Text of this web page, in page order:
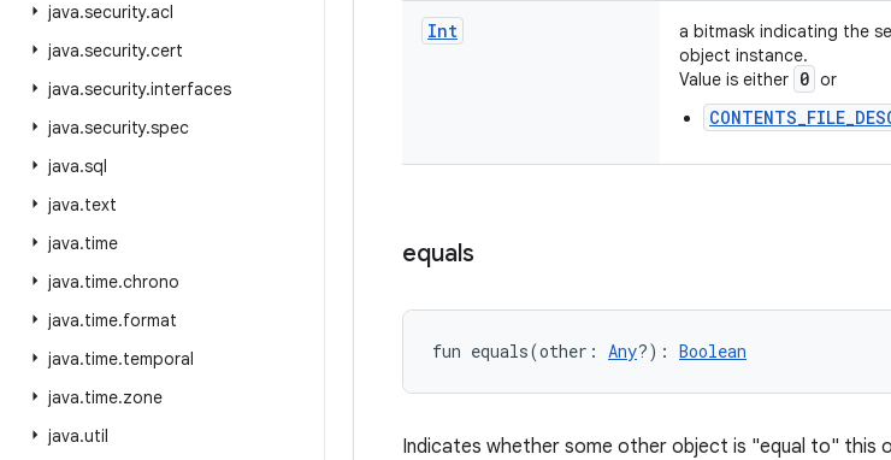
java.security.acl
java.security.cert
java.security.interfaces
java.security.spec
java.sql
java.text
java.time
java.time.chrono
java.time.format
java.time.temporal
java.time.zone
java.util
Int
a bitmask indicating the
object instance.
Value is either 0 or
equals
fun equals(other : Any?) : Boolean
Indicates whether some other object is "equal to" this